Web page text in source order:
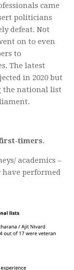
came
politicians
defeat. Not
on to even
to
The latest
in 2020 but
the national list
timers.
academics –
performed